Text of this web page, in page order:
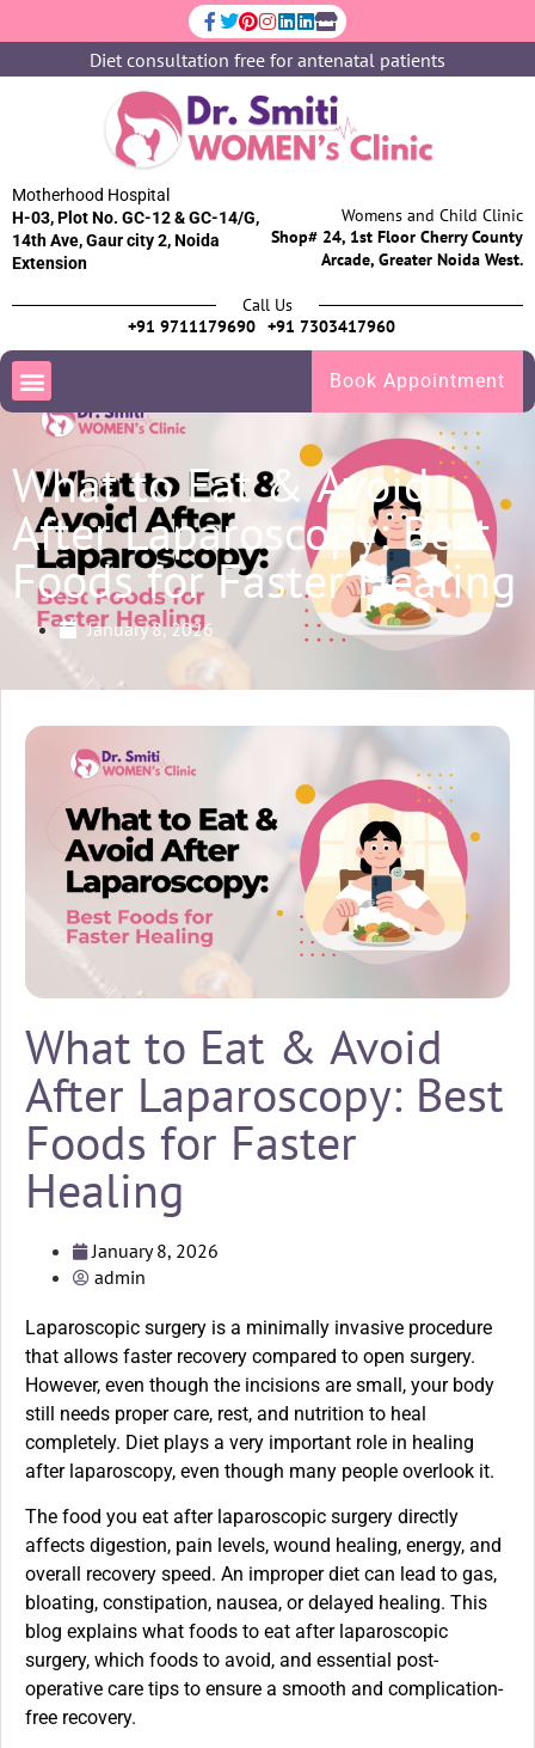
Diet consultation free for antenatal patients
Motherhood Hospital
H-03, Plot No. GC-12 & GC-14/G,
14th Ave, Gaur city 2, Noida
Extension
Womens and Child Clinic
Shop# 24, 1st Floor Cherry County
Arcade, Greater Noida West.
Call Us
+91 9711179690 +91 7303417960
Book Appointment
What to Eat & Avoid
After Laparoscopy: Best
Foods for Faster Healing
January 8, 2026
What to Eat & Avoid
After Laparoscopy: Best
Foods for Faster
Healing
January 8, 2026
admin
Laparoscopic surgery is a minimally invasive procedure
that allows faster recovery compared to open surgery.
However, even though the incisions are small, your body
still needs proper care, rest, and nutrition to heal
completely. Diet plays a very important role in healing
after laparoscopy, even though many people overlook it.
The food you eat after laparoscopic surgery directly
affects digestion, pain levels, wound healing, energy, and
overall recovery speed. An improper diet can lead to gas,
bloating, constipation, nausea, or delayed healing. This
blog explains what foods to eat after laparoscopic
surgery, which foods to avoid, and essential post-
operative care tips to ensure a smooth and complication-
free recovery.